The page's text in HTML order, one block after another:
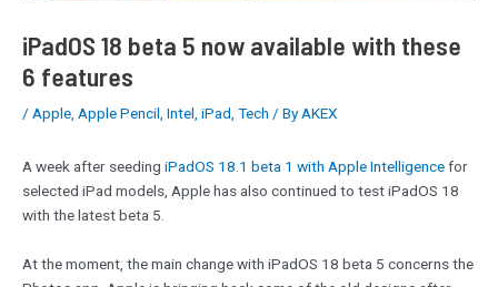
iPadOS 18 beta 5 now available with these
6 features
/ Apple Apple Pencil Intel iPad Tech / By AKEX
A week after seeding iPadOS 18.1 beta 1 with Apple Intelligencefor
selected iPad models, Apple has also continued to test iPadOS 18
with the latest beta 5.
At the moment, the main change with iPadOS 18 beta 5 concerns the